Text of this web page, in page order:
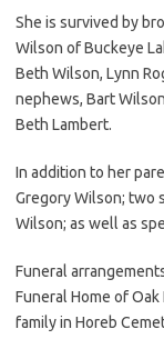
She is survived by
Wilson of Buckeye
Beth Wilson, Lynn
nephews, Bart
Beth Lambert.
In addition to her
Gregory Wilson; two
Wilson; as well as
Funeral
Funeral Home of
family in Horeb